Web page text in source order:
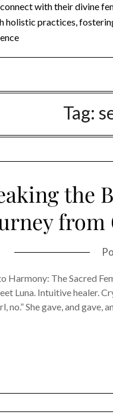
with their divine
holistic practices,
Tag:
the
Harmony: The Sacred
Luna. Intuitive healer.
no.” She gave, and